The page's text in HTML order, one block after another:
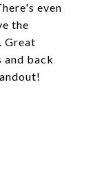
even
the
Great
and back